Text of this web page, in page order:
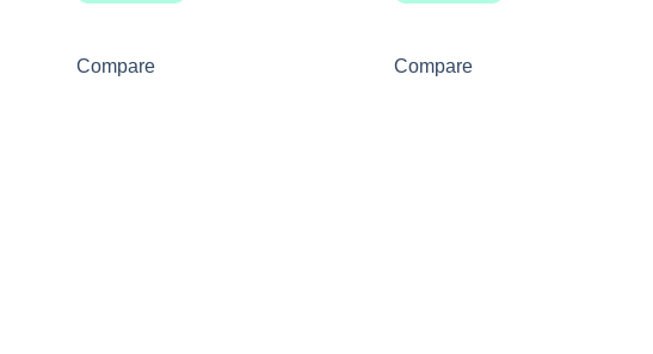
Compare Compare